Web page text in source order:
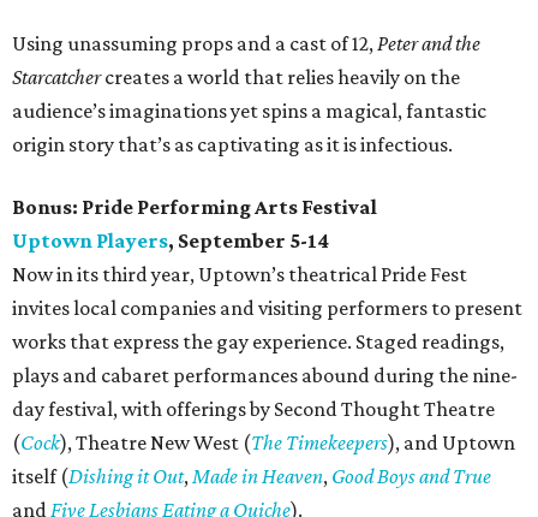
Using unassuming props and a cast of 12,Peter and the
Starcatchercreates a world that relies heavily on the
audience’s imaginations yet spins a magical, fantastic
origin story that’s as captivating as it is infectious.
Bonus: Pride Performing Arts Festival
Uptown Players, September 5-14
Now in its third year, Uptown’s theatrical Pride Fest
invites local companies and visiting performers to present
works that express the gay experience. Staged readings,
plays and cabaret performances abound during the nine-
day festival, with offerings by Second Thought Theatre
(Cock), Theatre New West (The Timekeepers), and Uptown
itself (Dishing it Out,Made in Heaven, Good Boys and True
andFive Lesbians Eating a Quiche).